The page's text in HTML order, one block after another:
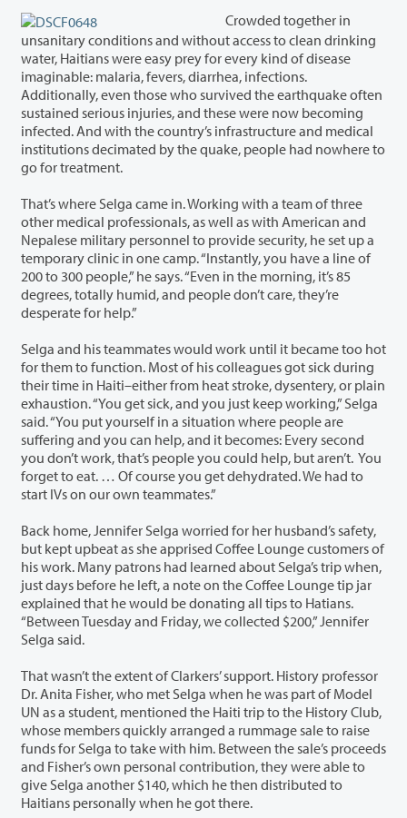
Crowded together in
unsanitary conditions and without access to clean drinking
water, Haitians were easy prey for every kind of disease
imaginable: malaria, fevers, diarrhea, infections.
Additionally, even those who survived the earthquake often
sustained serious injuries, and these were now becoming
infected. And with the country’s infrastructure and medical
institutions decimated by the quake, people had nowhere to
go for treatment.
That’s where Selga came in. Working with a team of three
other medical professionals, as well as with American and
Nepalese military personnel to provide security, he set up a
temporary clinic in one camp. “Instantly, you have a line of
200 to 300 people,” he says. “Even in the morning, it’s 85
degrees, totally humid, and people don’t care, they’re
desperate for help.”
Selga and his teammates would work until it became too hot
for them to function. Most of his colleagues got sick during
their time in Haiti–either from heat stroke, dysentery, or plain
exhaustion. “You get sick, and you just keep working,” Selga
said. “You put yourself in a situation where people are
suffering and you can help, and it becomes: Every second
you don’t work, that’s people you could help, but aren’t. You
forget to eat. … Of course you get dehydrated. We had to
start IVs on our own teammates.”
Back home, Jennifer Selga worried for her husband’s safety,
but kept upbeat as she apprised Coffee Lounge customers of
his work. Many patrons had learned about Selga’s trip when,
just days before he left, a note on the Coffee Lounge tip jar
explained that he would be donating all tips to Hatians.
“Between Tuesday and Friday, we collected $200,” Jennifer
Selga said.
That wasn’t the extent of Clarkers’ support. History professor
Dr. Anita Fisher, who met Selga when he was part of Model
UN as a student, mentioned the Haiti trip to the History Club,
whose members quickly arranged a rummage sale to raise
funds for Selga to take with him. Between the sale’s proceeds
and Fisher’s own personal contribution, they were able to
give Selga another $140, which he then distributed to
Haitians personally when he got there.